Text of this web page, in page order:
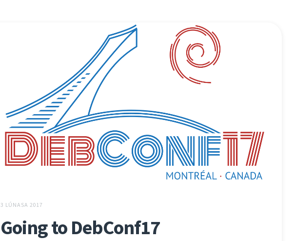
3 LÚNASA 2017
Going to DebConf17